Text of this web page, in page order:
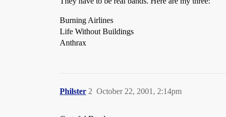
Burning Airlines
Life Without Buildings
Anthrax
Philster October 22, 2001, 2:14pm
2